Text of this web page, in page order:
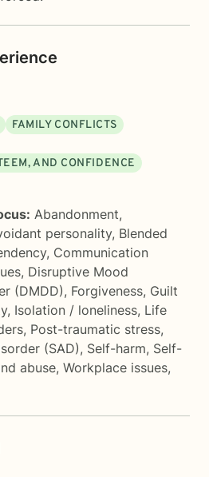
FAMILY CONFLICTS
AND CONFIDENCE
Abandonment,
personality, Blended
, Communication
, Disruptive Mood
(DMDD), Forgiveness, Guilt
, Isolation / loneliness, Life
, Post-traumatic stress,
(SAD), Self-harm, Self-
abuse, Workplace issues,